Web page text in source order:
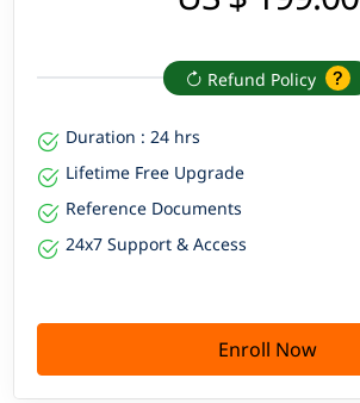
Refund Policy
Duration : 24 hrs
Lifetime Free Upgrade
Reference Documents
24x7 Support & Access
Enroll Now